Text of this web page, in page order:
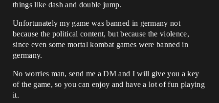
things like dash and double jump.
Unfortunately my game was banned in germany not
because the political content, but because the violence,
since even some mortal kombat games were banned in
germany.
No worries man, send me a DM and I will give you a key
of the game, so you can enjoy and have a lot of fun playing
it.